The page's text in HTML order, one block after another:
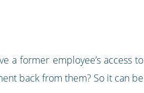
a former employee’s access to
back from them? So it can be